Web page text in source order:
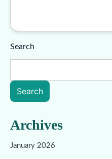
Search
Search
Archives
January 2026